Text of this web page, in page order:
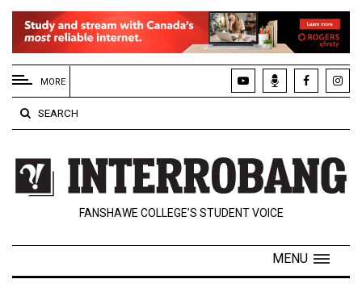
EXTENDED
MENU
About
Us
Policies
Contact
Navigator
MORE
SEARCH
FANSHAWE COLLEGE’S STUDENT VOICE
MENU